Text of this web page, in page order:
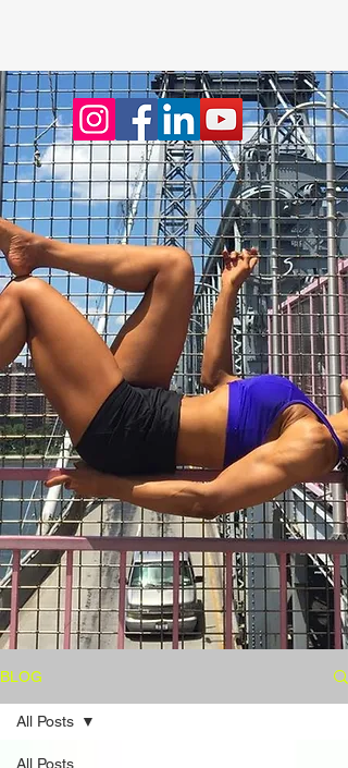
BLOG
All Posts
All Posts